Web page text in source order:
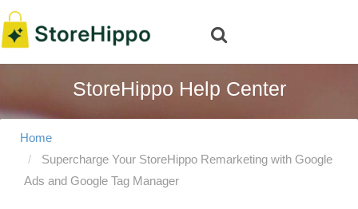
StoreHippo Help Center
Home
Supercharge Your StoreHippo Remarketing with Google
Ads and Google Tag Manager